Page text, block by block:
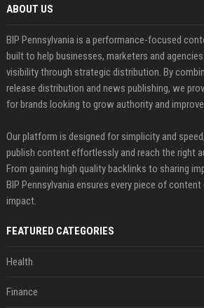
ABOUT US
BIP Pennsylvania is a performance-focused
built to help businesses, marketers and
visibility through strategic distribution. By
release distribution and news publishing, we
for brands looking to grow authority and
Our platform is designed for simplicity and
publish content effortlessly and reach the right
From gaining high quality backlinks to sharing
BIP Pennsylvania ensures every piece of
impact.
FEATURED CATEGORIES
Health
Finance